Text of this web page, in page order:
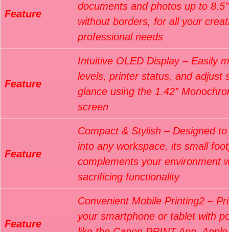
Feature
documents and photos up to
without borders, for all your
professional needs
Feature
Intuitive OLED Display – Easily
levels, printer status, and adjust
glance using the 1.42”
screen
Feature
Compact & Stylish – Designed
into any workspace, its small
complements your environment
sacrificing functionality
Feature
Convenient Mobile Printing2 –
your smartphone or tablet with